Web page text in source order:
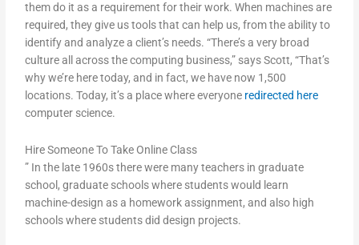
them do it as a requirement for their work. When machines are
required, they give us tools that can help us, from the ability to
identify and analyze a client’s needs. “There’s a very broad
culture all across the computing business,” says Scott, “That’s
why we’re here today, and in fact, we have now 1,500
locations. Today, it’s a place where everyone redirected here
computer science.
Hire Someone To Take Online Class
” In the late 1960s there were many teachers in graduate
school, graduate schools where students would learn
machine-design as a homework assignment, and also high
schools where students did design projects.